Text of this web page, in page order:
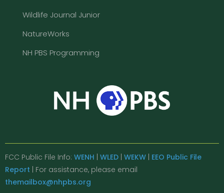
Wildlife Journal Junior
NatureWorks
NH PBS Programming
FCC Public File Info: WENH WLED WEKW EEO Public File
Report | For assistance, please email
themailbox@nhpbs.org